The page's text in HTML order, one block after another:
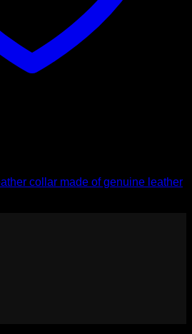
collar made of genuine leather